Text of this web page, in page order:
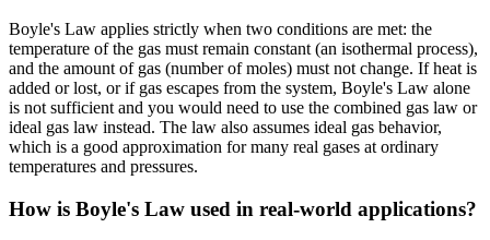
Boyle's Law applies strictly when two conditions are met: the
temperature of the gas must remain constant (an isothermal process),
and the amount of gas (number of moles) must not change. If heat is
added or lost, or if gas escapes from the system, Boyle's Law alone
is not sufficient and you would need to use the combined gas law or
ideal gas law instead. The law also assumes ideal gas behavior,
which is a good approximation for many real gases at ordinary
temperatures and pressures.
How is Boyle's Law used in real-world applications?